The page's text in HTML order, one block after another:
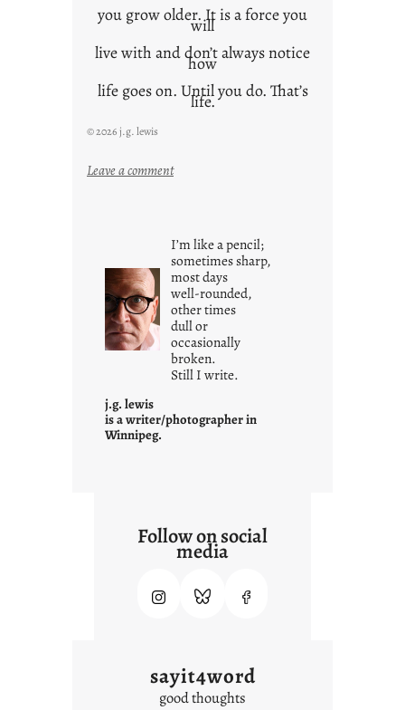
you grow older. It is a force you
will
live with and don’t always notice
how
life goes on. Until you do. That’s
life.
© 2026 j.g. lewis
Leave a comment:
s
w
h
a
t
i
t
s
I’m like a pencil;
sometimes sharp,
most days
well-rounded,
other times
dull or
occasionally
broken.
Still I write.
j.g. lewis
is a writer/photographer in
Winnipeg.
Follow on social
media
sayit4word
good thoughts